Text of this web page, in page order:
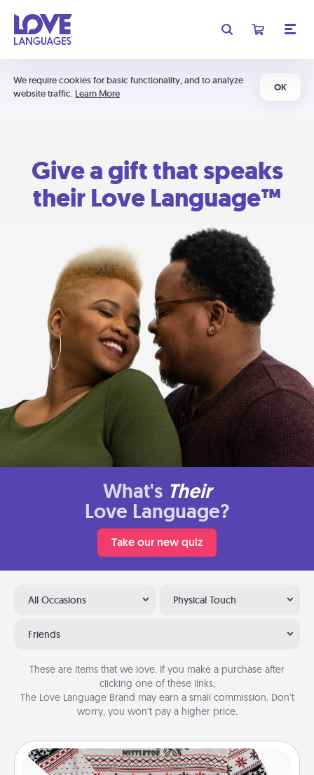
We require cookies for basic functionality, and to analyze
website traffic. Learn More
OK
Give a gift that speaks
their Love Language™
What's Their
Love Language?
Take our new quiz
All Occasions Physical Touch
Friends
These are items that we love. If you make a purchase after
clicking one of these links,
The Love Language Brand may earn a small commission. Don’t
worry, you won’t pay a higher price.
Ugly Christmas Sweater